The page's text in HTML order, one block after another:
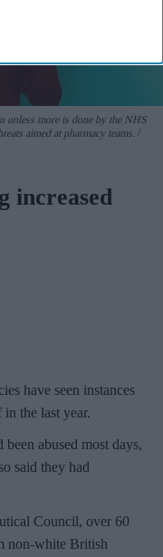
unless more is done by the NHS
aimed at pharmacy teams.
increased
have seen instances
the last year.
abused most days,
said they had
Council, over 60
non-white British